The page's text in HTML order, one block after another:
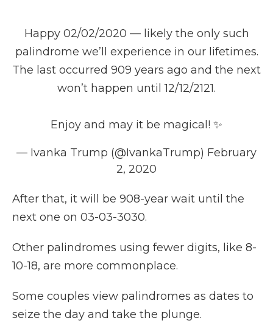
Happy 02/02/2020 — likely the only such
palindrome we’ll experience in our lifetimes.
The last occurred 909 years ago and the next
won’t happen until 12/12/2121.
Enjoy and may it be magical! ✨
— Ivanka Trump (@IvankaTrump) February
2, 2020
After that, it will be 908-year wait until the
next one on 03-03-3030.
Other palindromes using fewer digits, like 8-
10-18, are more commonplace.
Some couples view palindromes as dates to
seize the day and take the plunge.